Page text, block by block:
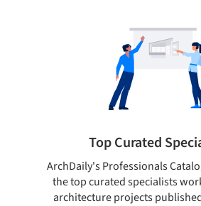
Top Curated
ArchDaily's Professionals
the top curated specialists
architecture projects